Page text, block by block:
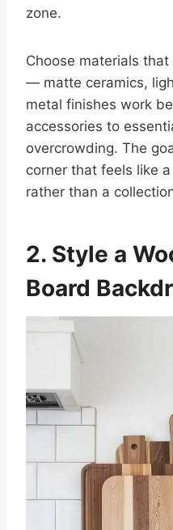
zone.
Choose materials
— matte ceramics,
metal finishes work
accessories to
overcrowding. The
corner that feels like
rather than a
2. Style a
Board